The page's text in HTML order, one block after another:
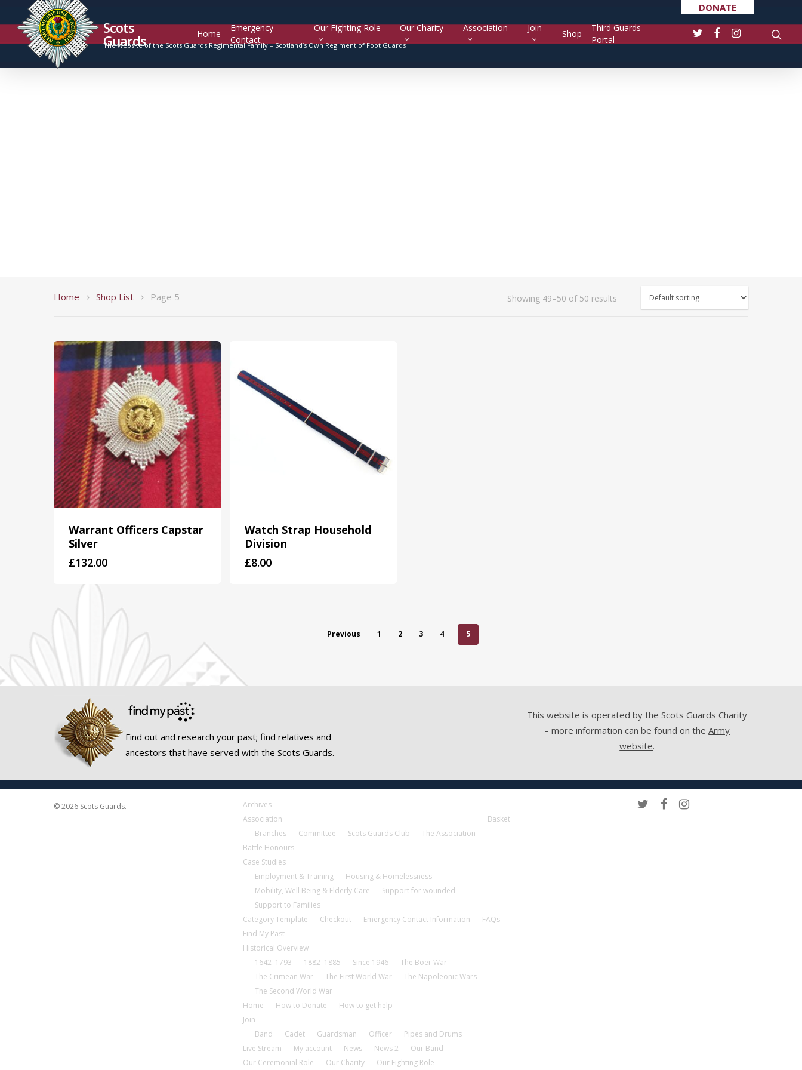
DONATE
Scots
Guards Home
Emergency
Contact
Our Fighting Role Our Charity Association Join
Shop
Third Guards
Portal
The website of the Scots Guards Regimental Family –Scotland’s Own Regiment of Foot Guards
Showing 49–50 of 50 results
Home Shop List Page 5
Warrant Officers Capstar
Silver
£132.00
Watch Strap Household
Division
£8.00
Previous 1 2 3 4 5
Find out and research your past; find relatives and
ancestors that have served with the Scots Guards.
This website is operated by the Scots Guards Charity
– more information can be found on theArmy
website.
© 2026 Scots Guards.
Archives
Association
Branches
Committee Scots Guards Club The Association
Basket
Battle Honours
Case Studies
Employment & Training
Housing & Homelessness
Mobility, Well Being & Elderly Care
Support for wounded
Support to Families
Category Template
Checkout Emergency Contact Information
FAQs
Find My Past
Historical Overview
1642–1793
1882–1885 Since 1946
The Boer War
The Crimean War
The First World War
The Napoleonic Wars
The Second World War
Home
How to Donate
How to get help
Join
Band
Cadet Guardsman Officer
Pipes and Drums
Live Stream
My account News News 2
Our Band
Our Ceremonial Role
Our Charity Our Fighting Role